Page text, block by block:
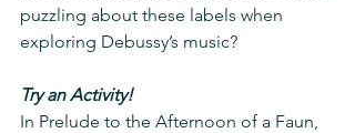
puzzling about these labels when
exploring Debussy’s music?
Try an Activity!
In Prelude to the Afternoon of a Faun,